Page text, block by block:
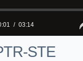
03:14
STE